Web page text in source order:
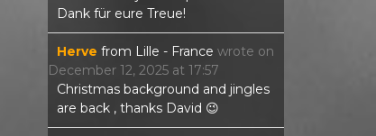
Dank für eure Treue!
Herve from Lille - France wrote on
December 12, 2025 at 17:57
Christmas background and jingles
are back , thanks David 😉